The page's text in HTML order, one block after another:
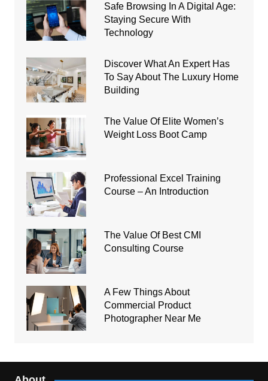
Safe Browsing In A Digital Age:
Staying Secure With
Technology
Discover What An Expert Has
To Say About The Luxury Home
Building
The Value Of Elite Women’s
Weight Loss Boot Camp
Professional Excel Training
Course – An Introduction
The Value Of Best CMI
Consulting Course
A Few Things About
Commercial Product
Photographer Near Me